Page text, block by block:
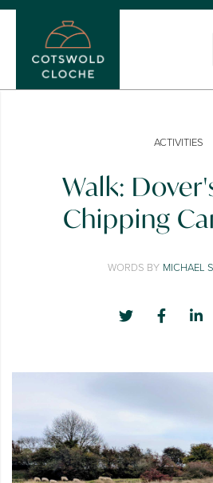
ACTIVITIES
Walk:
Chipping
WORDS BY MICHAEL